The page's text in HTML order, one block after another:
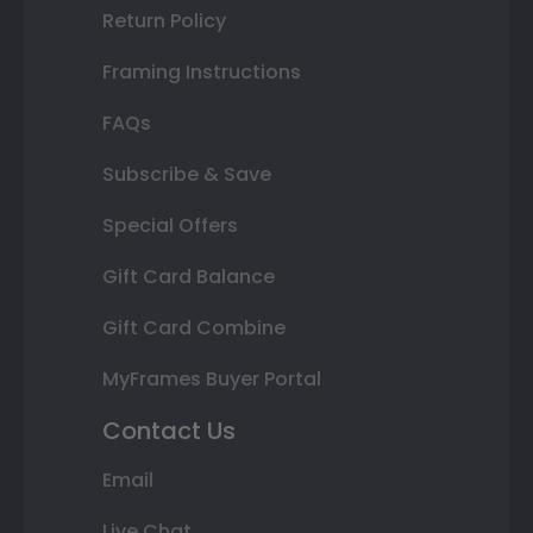
Return Policy
Framing Instructions
FAQs
Subscribe & Save
Special Offers
Gift Card Balance
Gift Card Combine
MyFrames Buyer Portal
Contact Us
Email